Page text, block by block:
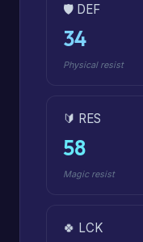
🛡️ DEF
34
Physical resist
🔰 RES
58
Magic resist
🍀 LCK